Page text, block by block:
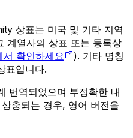
상표는 미국 및 기타 지역
열사의 상표 또는 등록상
확인하세요
). 기타 명칭
표입니다.
번역되었으며 부정확한 내
충되는 경우, 영어 버전을